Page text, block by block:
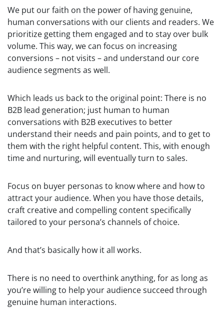
We put our faith on the power of having genuine,
human conversations with our clients and readers. We
prioritize getting them engaged and to stay over bulk
volume. This way, we can focus on increasing
conversions – not visits – and understand our core
audience segments as well.
Which leads us back to the original point: There is no
B2B lead generation; just human to human
conversations with B2B executives to better
understand their needs and pain points, and to get to
them with the right helpful content. This, with enough
time and nurturing, will eventually turn to sales.
Focus on buyer personas to know where and how to
attract your audience. When you have those details,
craft creative and compelling content specifically
tailored to your persona’s channels of choice.
And that’s basically how it all works.
There is no need to overthink anything, for as long as
you’re willing to help your audience succeed through
genuine human interactions.